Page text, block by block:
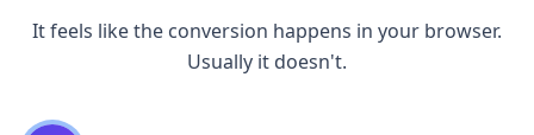
It feels like the conversion happens in your browser.
Usually it doesn't.